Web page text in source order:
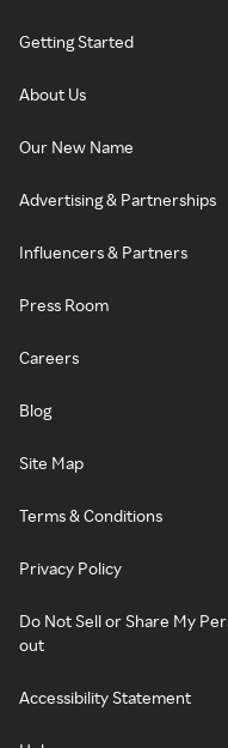
Getting Started
About Us
Our New Name
Advertising & Partnerships
Influencers & Partners
Press Room
Careers
Blog
Site Map
Terms & Conditions
Privacy Policy
Do Not Sell or Share My
out
Accessibility Statement